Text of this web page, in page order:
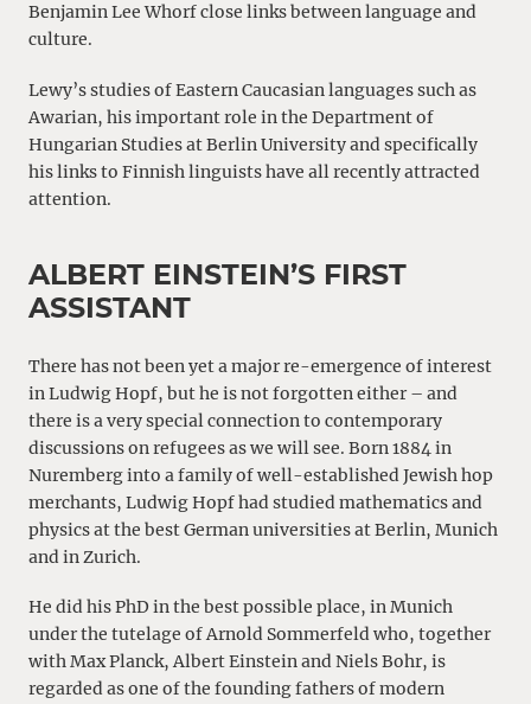
Benjamin Lee Whorf close links between language and
culture.
Lewy’s studies of Eastern Caucasian languages such as
Awarian, his important role in the Department of
Hungarian Studies at Berlin University and specifically
his links to Finnish linguists have all recently attracted
attention.
ALBERT EINSTEIN’S FIRST
ASSISTANT
There has not been yet a major re-emergence of interest
in Ludwig Hopf, but he is not forgotten either – and
there is a very special connection to contemporary
discussions on refugees as we will see. Born 1884 in
Nuremberg into a family of well-established Jewish hop
merchants, Ludwig Hopf had studied mathematics and
physics at the best German universities at Berlin, Munich
and in Zurich.
He did his PhD in the best possible place, in Munich
under the tutelage of Arnold Sommerfeld who, together
with Max Planck, Albert Einstein and Niels Bohr, is
regarded as one of the founding fathers of modern